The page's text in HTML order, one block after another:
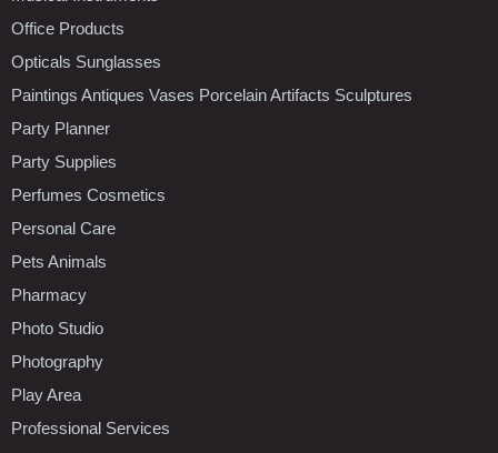
Office Products
Opticals Sunglasses
Paintings Antiques Vases Porcelain Artifacts Sculptures
Party Planner
Party Supplies
Perfumes Cosmetics
Personal Care
Pets Animals
Pharmacy
Photo Studio
Photography
Play Area
Professional Services